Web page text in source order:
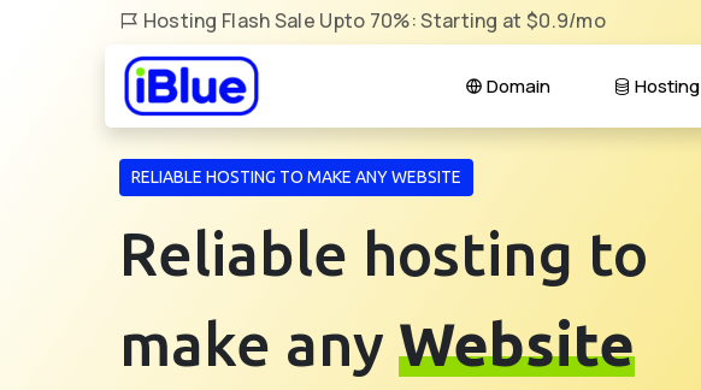
Hosting Flash Sale Upto 70%: Starting at $0.9/mo
Domain Hosting
RELIABLE HOSTING TO MAKE ANY WEBSITE
Reliable hosting to
make any Website